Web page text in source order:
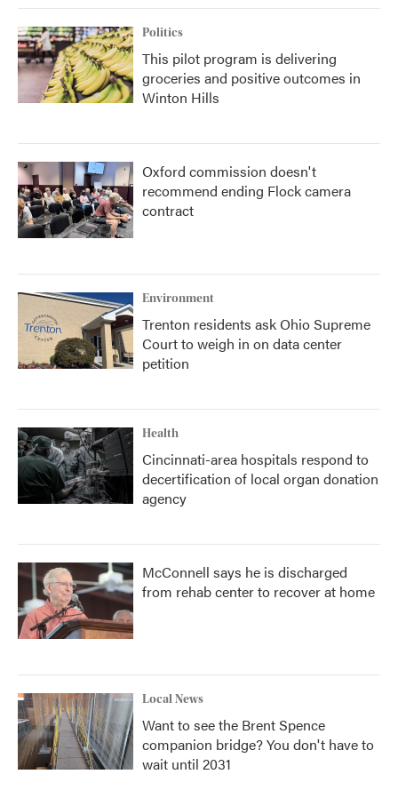
Politics
This pilot program is delivering
groceries and positive outcomes in
Winton Hills
Oxford commission doesn't
recommend ending Flock camera
contract
Environment
Trenton residents ask Ohio Supreme
Court to weigh in on data center
petition
Health
Cincinnati-area hospitals respond to
decertification of local organ donation
agency
McConnell says he is discharged
from rehab center to recover at home
Local News
Want to see the Brent Spence
companion bridge? You don't have to
wait until 2031